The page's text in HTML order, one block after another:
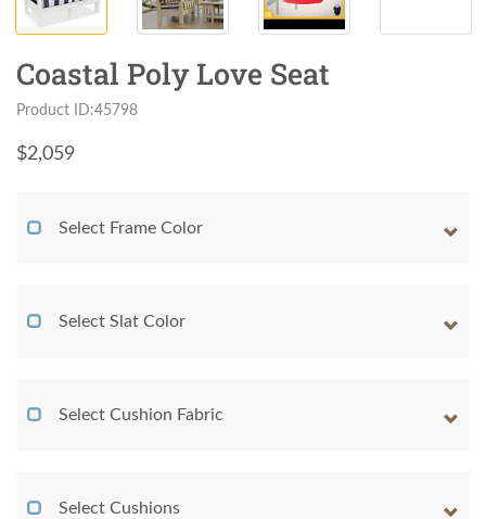
Coastal Poly Love Seat
Product ID:45798
$2,059
Select Frame Color
Select Slat Color
Select Cushion Fabric
Select Cushions